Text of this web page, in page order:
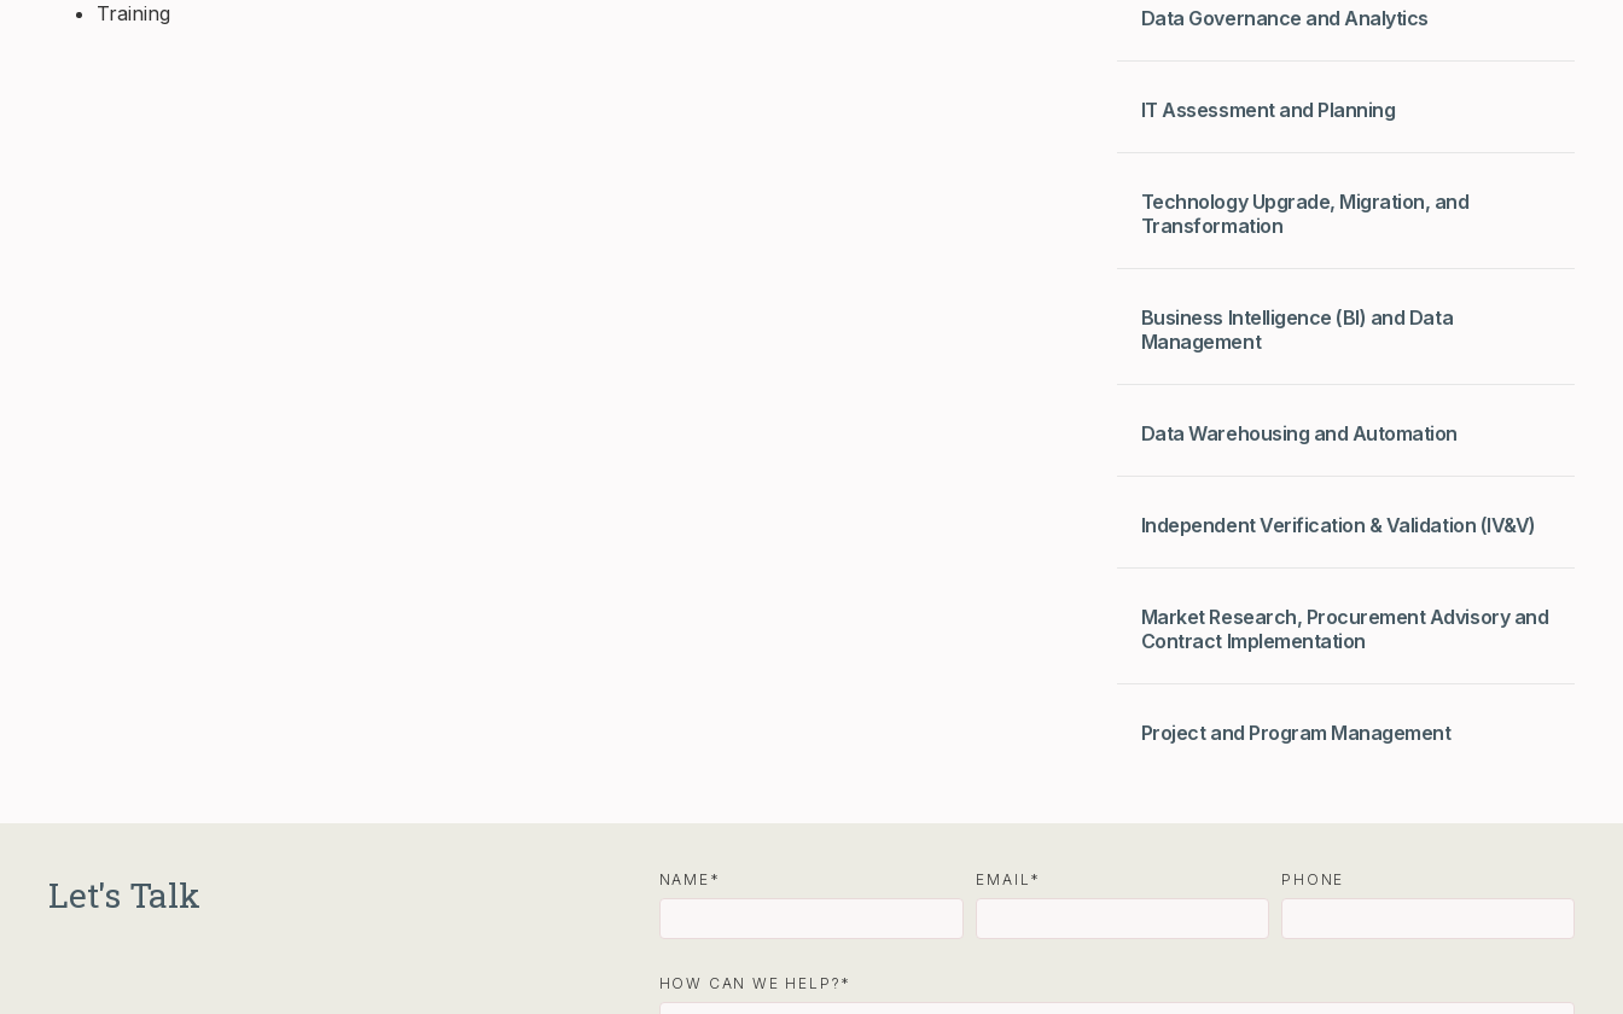
Training
Data Governance and Analytics
IT Assessment and Planning
Technology Upgrade, Migration, and
Transformation
Business Intelligence (BI) and Data
Management
Data Warehousing and Automation
Independent Verification & Validation (IV&V)
Market Research, Procurement Advisory and
Contract Implementation
Project and Program Management
Let's Talk NAME EMAIL PHONE
HOW CAN WE HELP?